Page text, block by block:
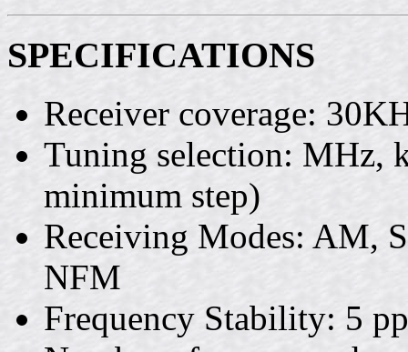
SPECIFICATIONS
Receiver coverage:
Tuning selection: MHz,
minimum step)
Receiving Modes: AM,
NFM
Frequency Stability: 5